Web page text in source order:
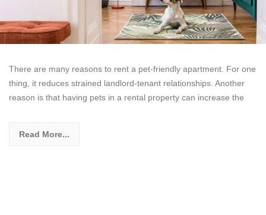
There are many reasons to rent a pet-friendly apartment. For one
thing, it reduces strained landlord-tenant relationships. Another
reason is that having pets in a rental property can increase the
Read More...